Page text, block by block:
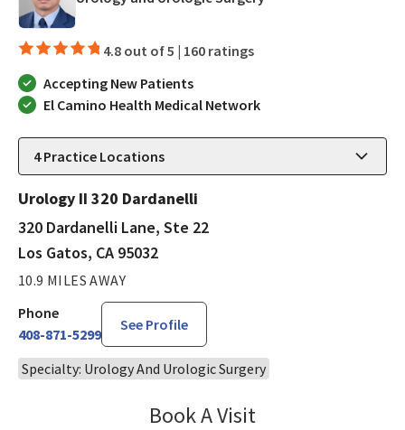
4.8 out of 5 | 160 ratings
Accepting New Patients
El Camino Health Medical Network
4Practice Locations
Urology II 320 Dardanelli
320 Dardanelli Lane, Ste 22
Los Gatos, CA 95032
10.9 MILES AWAY
Phone
408-871-5299
See Profile
Specialty: Urology And Urologic Surgery
Book A Visit